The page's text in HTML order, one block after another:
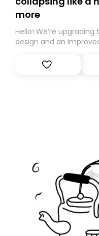
more
Hello! We’re
design and an
Substack. While we’ll
you, you can